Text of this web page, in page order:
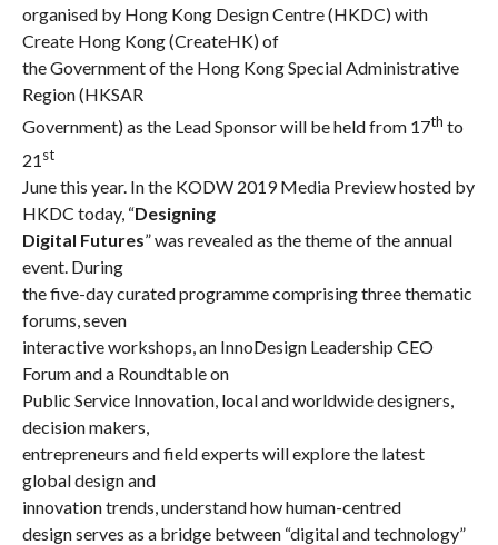
organised by Hong Kong Design Centre (HKDC) with
Create Hong Kong (CreateHK) of
the Government of the Hong Kong Special Administrative
Region (HKSAR
Government) as the Lead Sponsor will be held from 17th to
21st
June this year. In the KODW 2019 Media Preview hosted by
HKDC today, “Designing
Digital Futures” was revealed as the theme of the annual
event. During
the five-day curated programme comprising three thematic
forums, seven
interactive workshops, an InnoDesign Leadership CEO
Forum and a Roundtable on
Public Service Innovation, local and worldwide designers,
decision makers,
entrepreneurs and field experts will explore the latest
global design and
innovation trends, understand howhuman-centred
design serves as a bridge between “digital and technology”